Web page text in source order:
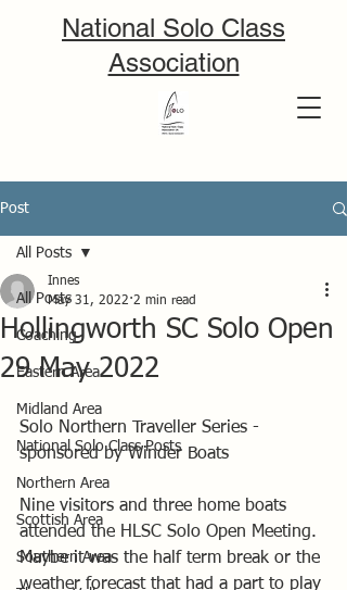
National Solo Class
Association
Post
All Posts
Coaching
Eastern Area
Midland Area
National Solo Class Posts
Northern Area
Scottish Area
Southern Area
All Posts
Hollingworth SC Solo Open
29 May 2022
Innes
May 31, 2022 2 min read
Solo Northern Traveller Series -
sponsored by Winder Boats
Nine visitors and three home boats
attended the HLSC Solo Open Meeting.
Maybe it was the half term break or the
weather forecast that had a part to play